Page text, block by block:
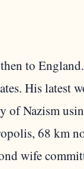
to
His latest
of Nazism
68 km
wife